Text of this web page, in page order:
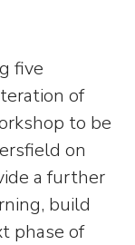
five
of
to be
on
a further
build
phase of